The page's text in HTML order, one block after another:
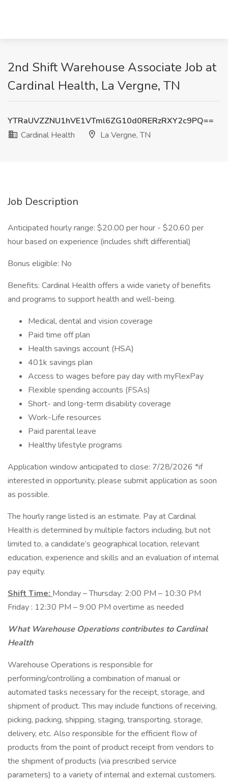
2nd Shift Warehouse Associate Job at
Cardinal Health, La Vergne, TN
YTRaUVZZNU1hVE1VTml6ZG10d0RERzRXY2c9PQ==
Cardinal Health
La Vergne, TN
Job Description
Anticipated hourly range: $20.00 per hour - $20.60 per
hour based on experience (includes shift differential)
Bonus eligible: No
Benefits: Cardinal Health offers a wide variety of benefits
and programs to support health and well-being.
Medical, dental and vision coverage
Paid time off plan
Health savings account (HSA)
401k savings plan
Access to wages before pay day with myFlexPay
Flexible spending accounts (FSAs)
Short- and long-term disability coverage
Work-Life resources
Paid parental leave
Healthy lifestyle programs
Application window anticipated to close: 7/28/2026 *if
interested in opportunity, please submit application as soon
as possible.
The hourly range listed is an estimate. Pay at Cardinal
Health is determined by multiple factors including, but not
limited to, a candidate’s geographical location, relevant
education, experience and skills and an evaluation of internal
pay equity.
Shift Time: Monday – Thursday: 2:00 PM – 10:30 PM
Friday : 12:30 PM – 9:00 PM overtime as needed
What Warehouse Operations contributes to Cardinal
Health
Warehouse Operations is responsible for
performing/controlling a combination of manual or
automated tasks necessary for the receipt, storage, and
shipment of product. This may include functions of receiving,
picking, packing, shipping, staging, transporting, storage,
delivery, etc. Also responsible for the efficient flow of
products from the point of product receipt from vendors to
the shipment of products (via prescribed service
parameters) to a variety of internal and external customers.